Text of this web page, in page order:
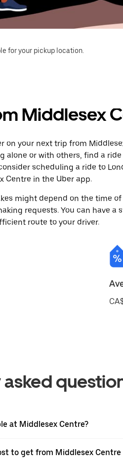
for your pickup location.
Middlesex
on your next trip from
alone or with others, find a
scheduling a ride to
Centre in the Uber app.
might depend on the time
requests. You can have
route to your driver.
at Middlesex Centre?
to get from Middlesex Centre